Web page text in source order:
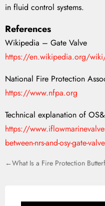
in fluid control systems.
References
Wikipedia – Gate Valve
https://en.wikipedia.org/
National Fire Protection
https://www.nfpa.org
Technical explanation of
https://
between-nrs-and-osy-gate-
←What Is a Fire Protection